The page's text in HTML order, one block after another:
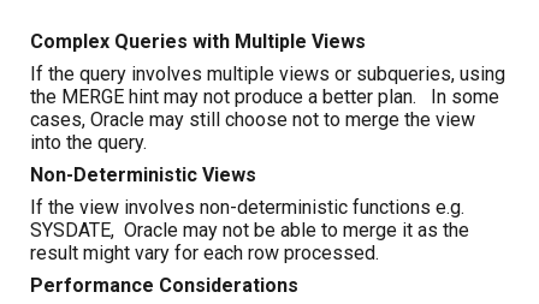
Complex Queries with Multiple Views
If the query involves multiple views or subqueries, using
the MERGE hint may not produce a better plan. In some
cases, Oracle may still choose not to merge the view
into the query.
Non-Deterministic Views
If the view involves non-deterministic functions e.g.
SYSDATE, Oracle may not be able to merge it as the
result might vary for each row processed.
Performance Considerations